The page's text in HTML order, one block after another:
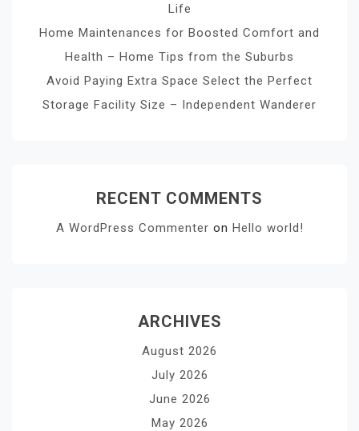
Life
Home Maintenances for Boosted Comfort and
Health – Home Tips from the Suburbs
Avoid Paying Extra Space Select the Perfect
Storage Facility Size – Independent Wanderer
RECENT COMMENTS
A WordPress Commenter on Hello world!
ARCHIVES
August 2026
July 2026
June 2026
May 2026